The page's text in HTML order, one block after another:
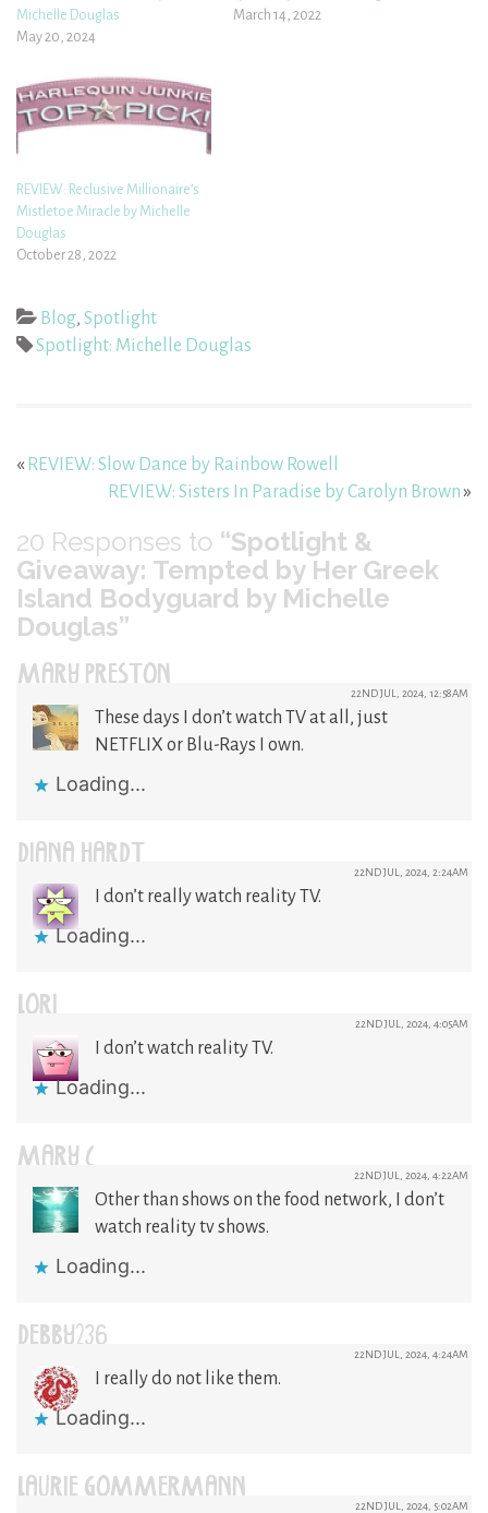
Michelle Douglas
May 20, 2024
March 14, 2022
REVIEW: Reclusive Millionaire’s
Mistletoe Miracle by Michelle
Douglas
October 28, 2022
Blog, Spotlight
Spotlight: Michelle Douglas
« REVIEW: Slow Dance by Rainbow Rowell
REVIEW: Sisters In Paradise by Carolyn Brown»
20 Responses to “Spotlight &
Giveaway: Tempted by Her Greek
Island Bodyguard by Michelle
Douglas”
MARY PRESTON 22ND JUL, 2024, 12:58AM
These days I don’t watch TV at all, just
NETFLIX or Blu-Rays I own.
Loading...
DIANA HARDT 22ND JUL, 2024, 2:24AM
I don’t really watch reality TV.
Loading...
LORI 22ND JUL, 2024, 4:05AM
I don’t watch reality TV.
Loading...
MARY C 22ND JUL, 2024, 4:22AM
Other than shows on the food network, I don’t
watch reality tv shows.
Loading...
DEBBY236 22ND JUL, 2024, 4:24AM
I really do not like them.
Loading...
LAURIE GOMMERMANN 22ND JUL, 2024, 5:02AM